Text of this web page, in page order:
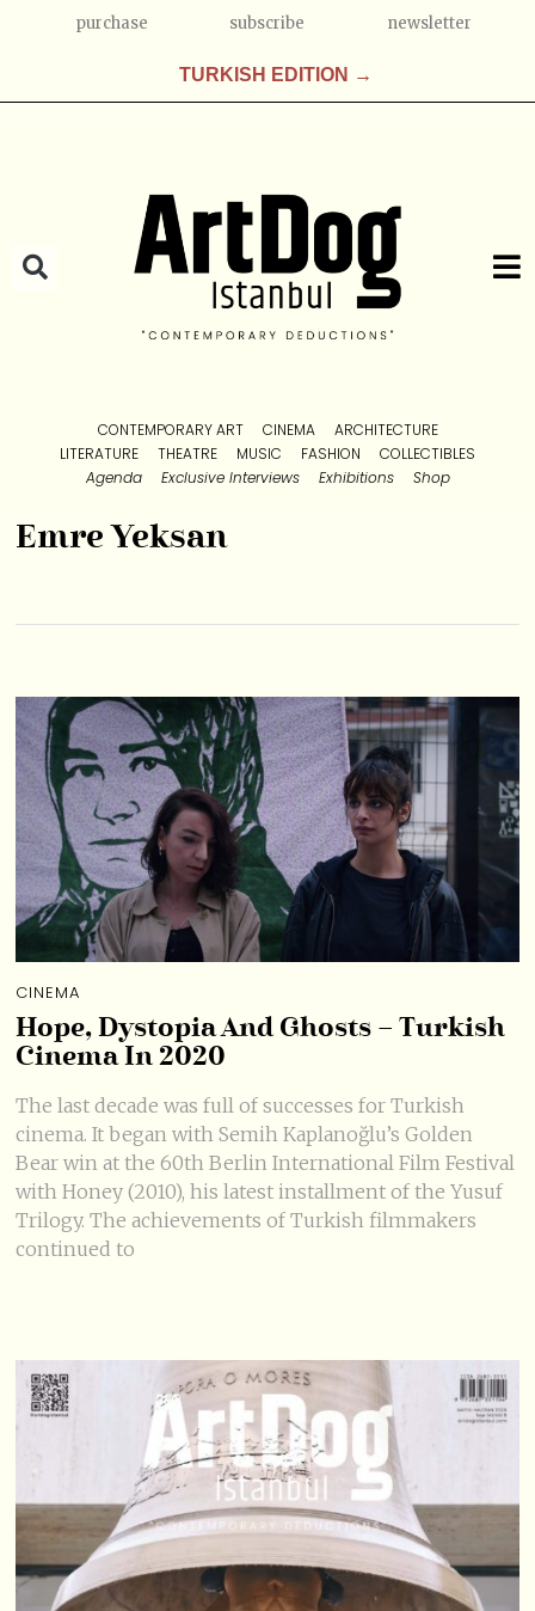
purchase subscribe newsletter
TURKISH EDITION →
CONTEMPORARY ART CINEMA
ARCHITECTURE
LITERATURE
THEATRE MUSIC FASHION
COLLECTIBLES
Agenda
Exclusive Interviews Exhibitions Shop
Emre Yeksan
CINEMA
Hope, Dystopia And Ghosts – Turkish
Cinema In 2020
The last decade was full of successes for Turkish
cinema. It began with Semih Kaplanoğlu’s Golden
Bear win at the 60th Berlin International Film Festival
with Honey (2010), his latest installment of the Yusuf
Trilogy. The achievements of Turkish filmmakers
continued to